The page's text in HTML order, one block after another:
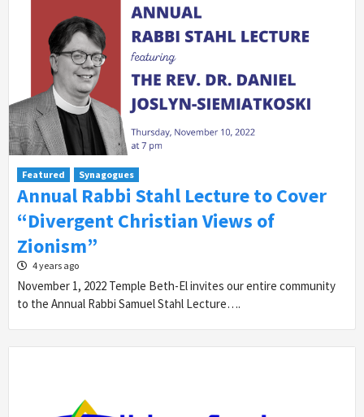
Featured Synagogues
Annual Rabbi Stahl Lecture to Cover
“Divergent Christian Views of
Zionism”
4 years ago
November 1, 2022 Temple Beth-El invites our entire community
to the Annual Rabbi Samuel Stahl Lecture….